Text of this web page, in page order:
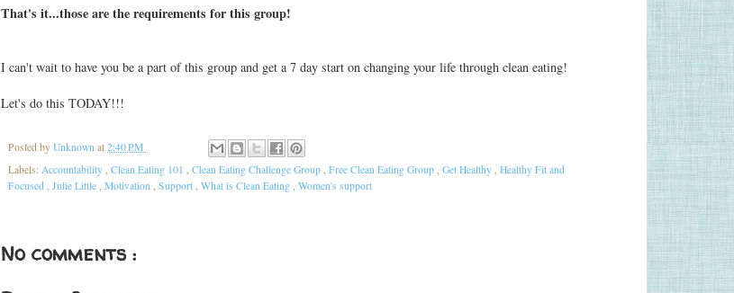
That's it...those are the requirements for this group!
I can't wait to have you be a part of this group and get a 7 day start on changing your life through clean eating!
Let's do this TODAY!!!
Posted by Unknown at 2:40 PM
Labels: Accountability , Clean Eating 101 , Clean Eating Challenge Group , Free Clean Eating Group , Get Healthy , Healthy Fit and
Focused , Julie Little , Motivation , Support , What is Clean Eating , Women's support
No comments :